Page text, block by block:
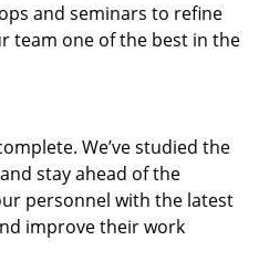
and seminars to refine
team one of the best in the
We’ve studied the
stay ahead of the
personnel with the latest
improve their work